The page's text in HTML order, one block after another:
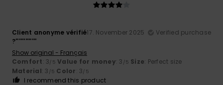
Client anonyme vérifié17. November 2025
Verified purchase
?'''''''''''''
Show original - Français
Comfort: 3/5 Value for money: 3 /5 Size: Perfect size
Material: 3 /5 Color: 3/5
I recommend this product